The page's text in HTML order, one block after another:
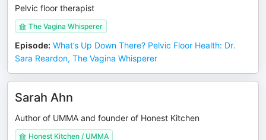
Pelvic floor therapist
The Vagina Whisperer
Episode: What’s Up Down There? Pelvic Floor Health: Dr.
Sara Reardon, The Vagina Whisperer
Sarah Ahn
Author of UMMA and founder of Honest Kitchen
Honest Kitchen / UMMA